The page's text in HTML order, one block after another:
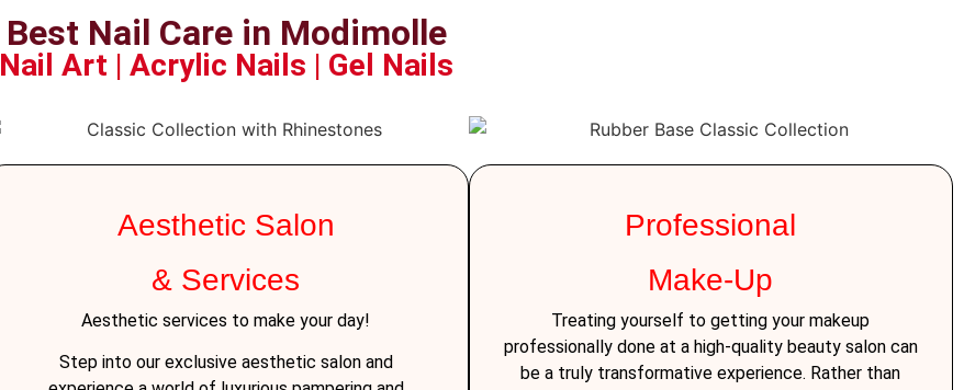
Best Nail Care in Modimolle
Nail Art | Acrylic Nails | Gel Nails
Aesthetic Salon
& Services
Aesthetic services to make your day!
Step into our exclusive aesthetic salon and
Professional
Make-Up
Treating yourself to getting your makeup
professionally done at a high-quality beauty salon can
be a truly transformative experience. Rather than